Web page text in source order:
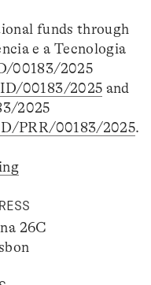
funds through
e a Tecnologia
00183/2025
00183/2025 and
2025
PRR/00183/2025.
26C